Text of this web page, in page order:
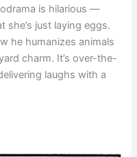
is hilarious —
she’s just laying eggs.
he humanizes animals
charm. It’s over-the-
laughs with a